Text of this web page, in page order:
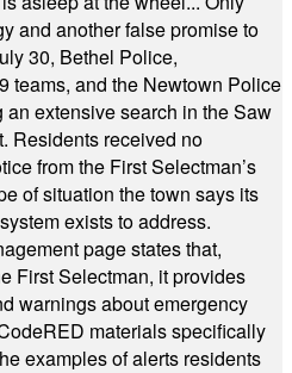
and another false promise to
30, Bethel Police,
teams, and the Newtown Police
extensive search in the Saw
Residents received no
from the First Selectman’s
of situation the town says its
exists to address.
page states that,
First Selectman, it provides
warnings about emergency
materials specifically
examples of alerts residents